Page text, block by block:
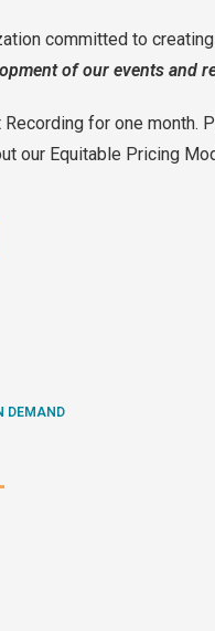
committed to
of our events and
for one
our Equitable Pricing
DEMAND